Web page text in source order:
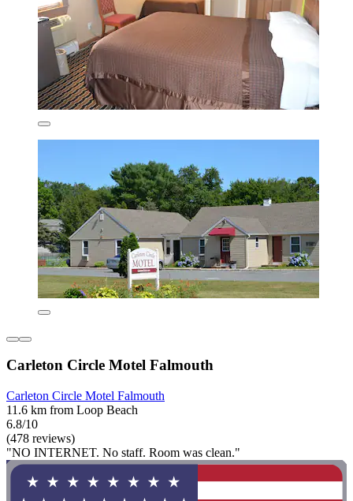
Carleton Circle Motel Falmouth
Carleton Circle Motel Falmouth
11.6 km from Loop Beach
6.8/10
(478 reviews)
"NO INTERNET. No staff. Room was clean."